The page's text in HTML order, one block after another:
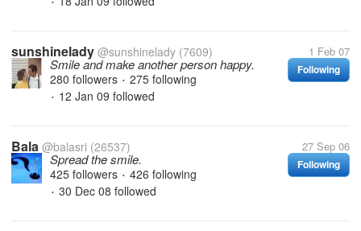
•
sunshinelady @sunshinelady (7609) 1 Feb 07
Following
Smile and make another person happy.
280 followers • 275 following
• 12 Jan 09 followed
Bala @balasri (26537) 27 Sep 06
Following
Spread the smile.
425 followers • 426 following
• 30 Dec 08 followed